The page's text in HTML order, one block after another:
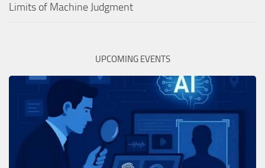
Limits of Machine Judgment
UPCOMING EVENTS